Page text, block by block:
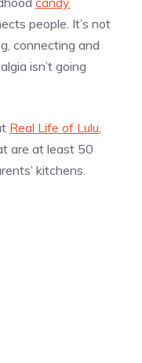
people. It’s not
connecting and
isn’t going
Real Life of Lulu,
are at least 50
kitchens.